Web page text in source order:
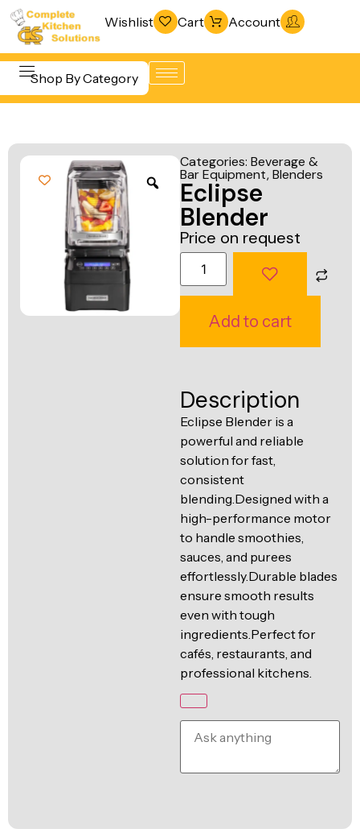
Wishlist Cart Account
Shop By Category
Beverage &
Bar
Equipment
Cooking
Equipment
Food Display
& Warming
& Freezing
Warewashing
& Sanitation
Vacuum
Packaging
Machines
Fabrication
Line
Categories: Beverage &
Bar Equipment,Blenders
Eclipse
Blender
Price on request
Add to cart
Description
Eclipse Blender is a
powerful and reliable
solution for fast,
consistent
blending.Designed with a
high-performance motor
to handle smoothies,
sauces, and purees
effortlessly.Durable blades
ensure smooth results
even with tough
ingredients.Perfect for
cafés, restaurants, and
professional kitchens.